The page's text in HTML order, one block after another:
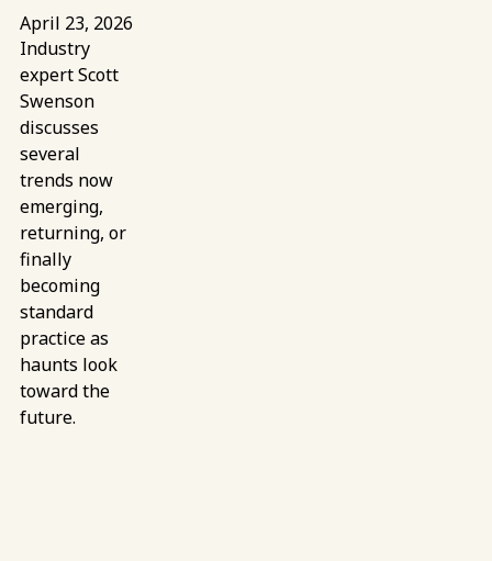
April 23, 2026
Industry
expert Scott
Swenson
discusses
several
trends now
emerging,
returning, or
finally
becoming
standard
practice as
haunts look
toward the
future.